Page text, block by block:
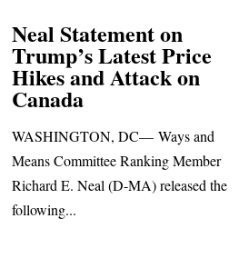
Neal Statement on
Trump’s Latest Price
Hikes and Attack on
Canada
WASHINGTON, DC— Ways and
Means Committee Ranking Member
Richard E. Neal (D-MA) released the
following...